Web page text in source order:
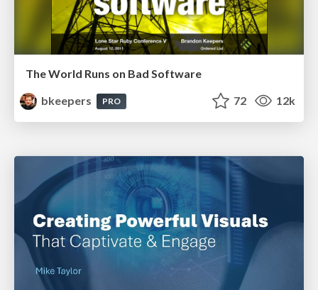
The World Runs on Bad Software
bkeepers
PRO 72 12k